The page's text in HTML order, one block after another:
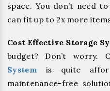
space. You don’t need
can fit up to 2x more
Cost Effective Storage
budget? Don’t worry.
System is quite
maintenance-free